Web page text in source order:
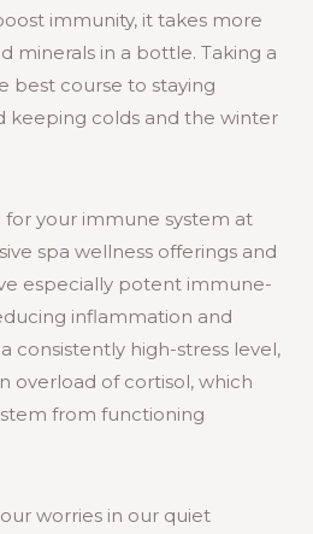
immunity, it takes more
minerals in a bottle. Taking a
best course to staying
keeping colds and the winter
for your immune system at
spa wellness offerings and
especially potent immune-
inflammation and
consistently high-stress level,
overload of cortisol, which
from functioning
worries in our quiet